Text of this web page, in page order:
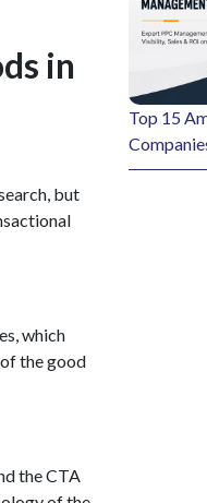
in
but
which
the good
the CTA
Top 15